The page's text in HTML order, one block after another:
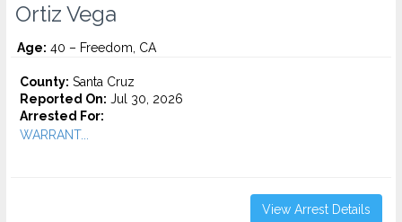
Ortiz Vega
Age: 40 – Freedom, CA
County: Santa Cruz
Reported On: Jul 30, 2026
Arrested For:
WARRANT...
View Arrest Details